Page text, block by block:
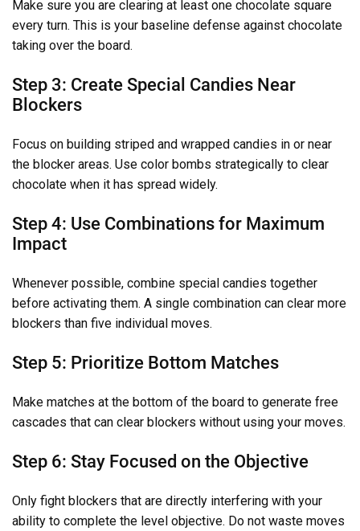
Make sure you are clearing at least one chocolate square
every turn. This is your baseline defense against chocolate
taking over the board.
Step 3: Create Special Candies Near
Blockers
Focus on building striped and wrapped candies in or near
the blocker areas. Use color bombs strategically to clear
chocolate when it has spread widely.
Step 4: Use Combinations for Maximum
Impact
Whenever possible, combine special candies together
before activating them. A single combination can clear more
blockers than five individual moves.
Step 5: Prioritize Bottom Matches
Make matches at the bottom of the board to generate free
cascades that can clear blockers without using your moves.
Step 6: Stay Focused on the Objective
Only fight blockers that are directly interfering with your
ability to complete the level objective. Do not waste moves